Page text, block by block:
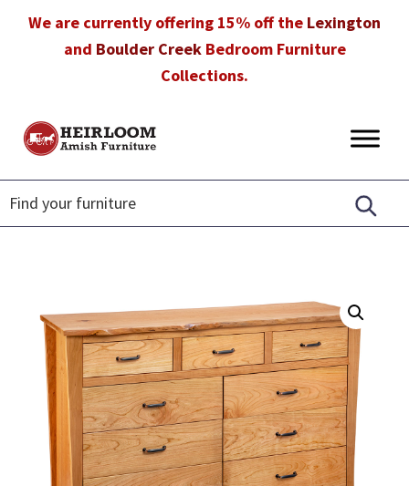
We are currently offering 15% off the Lexington
and Boulder CreekBedroom Furniture
Collections.
Heirloom
Furniture
Amish
Furniture
in
Florida